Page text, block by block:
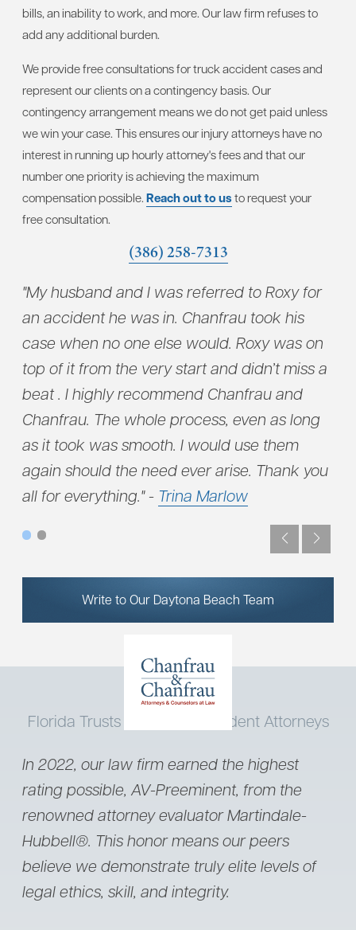
"My husband and I was referred to Roxy for
an accident he was in. Chanfrau took his
case when no one else would. Roxy was on
top of it from the very start and didn’t miss a
beat . I highly recommend Chanfrau and
Chanfrau. The whole process, even as long
as it took was smooth. I would use them
again should the need ever arise. Thank you
all for everything." - Trina Marlow
bills, an inability to work, and more. Our law firm refuses to
add any additional burden.
We provide free consultations for truck accident cases and
represent our clients on a contingency basis. Our
contingency arrangement means we do not get paid unless
we win your case. This ensures our injury attorneys have no
interest in running up hourly attorney's fees and that our
number one priority is achieving the maximum
compensation possible. Reach out to usto request your
free consultation.
(386) 258-7313
Write to Our Daytona Beach Team
Florida Trusts Our Truck Accident Attorneys
In 2022, our law firm earned the highest
rating possible, AV-Preeminent, from the
renowned attorney evaluator Martindale-
Hubbell®. This honor means our peers
believe we demonstrate truly elite levels of
legal ethics, skill, and integrity.